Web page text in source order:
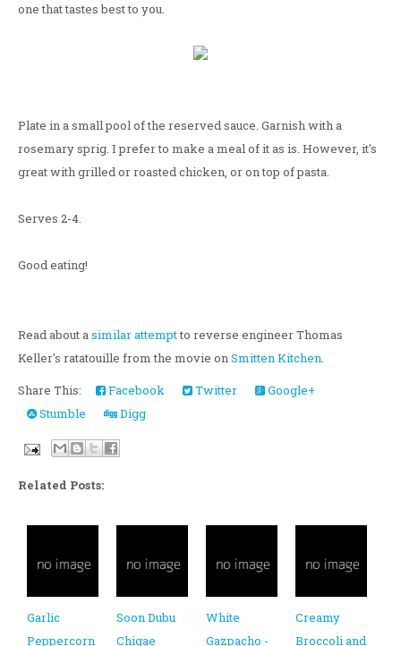
one that tastes best to you.
Plate in a small pool of the reserved sauce. Garnish with a
rosemary sprig. I prefer to make a meal of it as is. However, it's
great with grilled or roasted chicken, or on top of pasta.
Serves 2-4.
Good eating!
Read about asimilar attemptto reverse engineer Thomas
Keller's ratatouille from the movie onSmitten Kitchen.
Share This:
Facebook Twitter
Google+
Stumble
Digg
Related Posts:
Garlic
Peppercorn
Soon Dubu
Chigae
White
Gazpacho -
Creamy
Broccoli and